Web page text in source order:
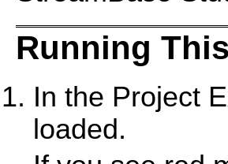
Running
In the Project
loaded.